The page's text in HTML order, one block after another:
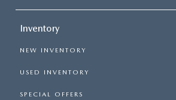
Inventory
NEW INVENTORY
USED INVENTORY
SPECIAL OFFERS